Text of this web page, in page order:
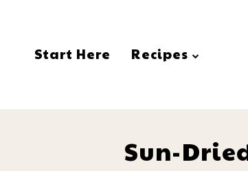
Start Here Recipes
Sun-